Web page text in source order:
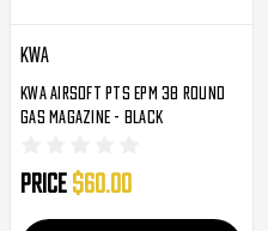
KWA
KWA Airsoft PTS EPM 38 Round
Gas Magazine - Black
Price $60.00